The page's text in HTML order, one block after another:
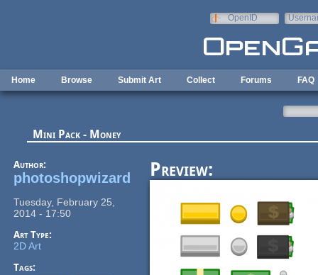
OpenID
Home Browse Submit Art Collect Forums FAQ
Mini Pack - Money
Author:
photoshopwizard
Tuesday, February 25,
2014 - 17:50
Art Type:
2D Art
Tags:
Preview: